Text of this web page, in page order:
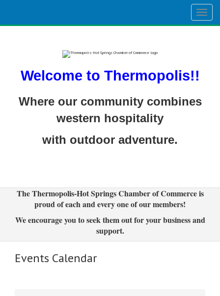
Welcome to Thermopolis!!
Where our community combines
western hospitality
with outdoor adventure.
The Thermopolis-Hot Springs Chamber of Commerce is
proud of each and every one of our members!
We encourage you to seek them out for your business and
support.
Events Calendar